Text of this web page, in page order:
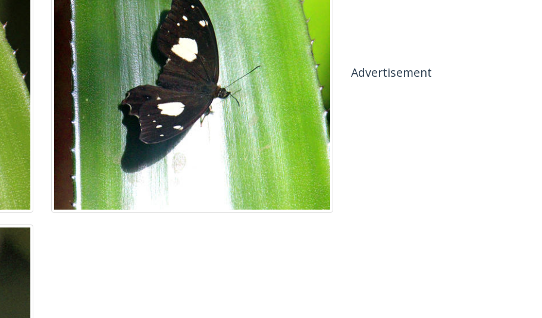
Advertisement